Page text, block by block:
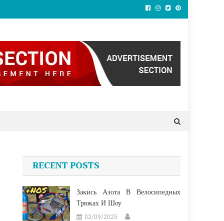
RECENT POSTS
Закись Азота В Велосипедных
Трюках И Шоу
02/09/2025